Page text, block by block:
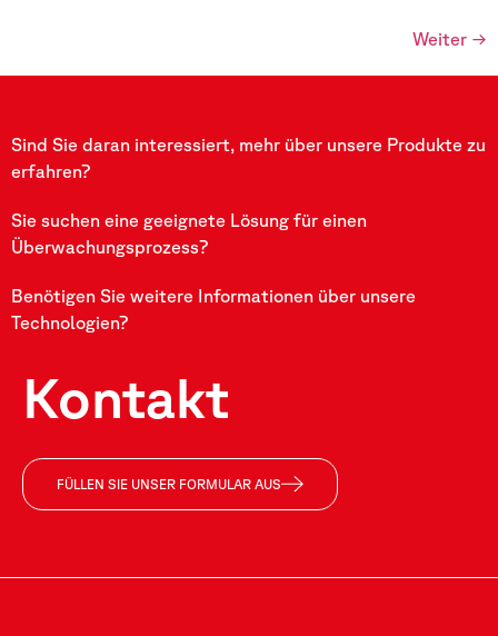
Weiter →
Sind Sie daran interessiert, mehr über unsere Produkte zu
erfahren?
Sie suchen eine geeignete Lösung für einen
Überwachungsprozess?
Benötigen Sie weitere Informationen über unsere
Technologien?
Kontakt
FÜLLEN SIE UNSER FORMULAR AUS